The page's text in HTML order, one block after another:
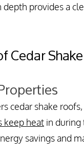
provides a
Cedar
cedar shake
keep heat in
savings and